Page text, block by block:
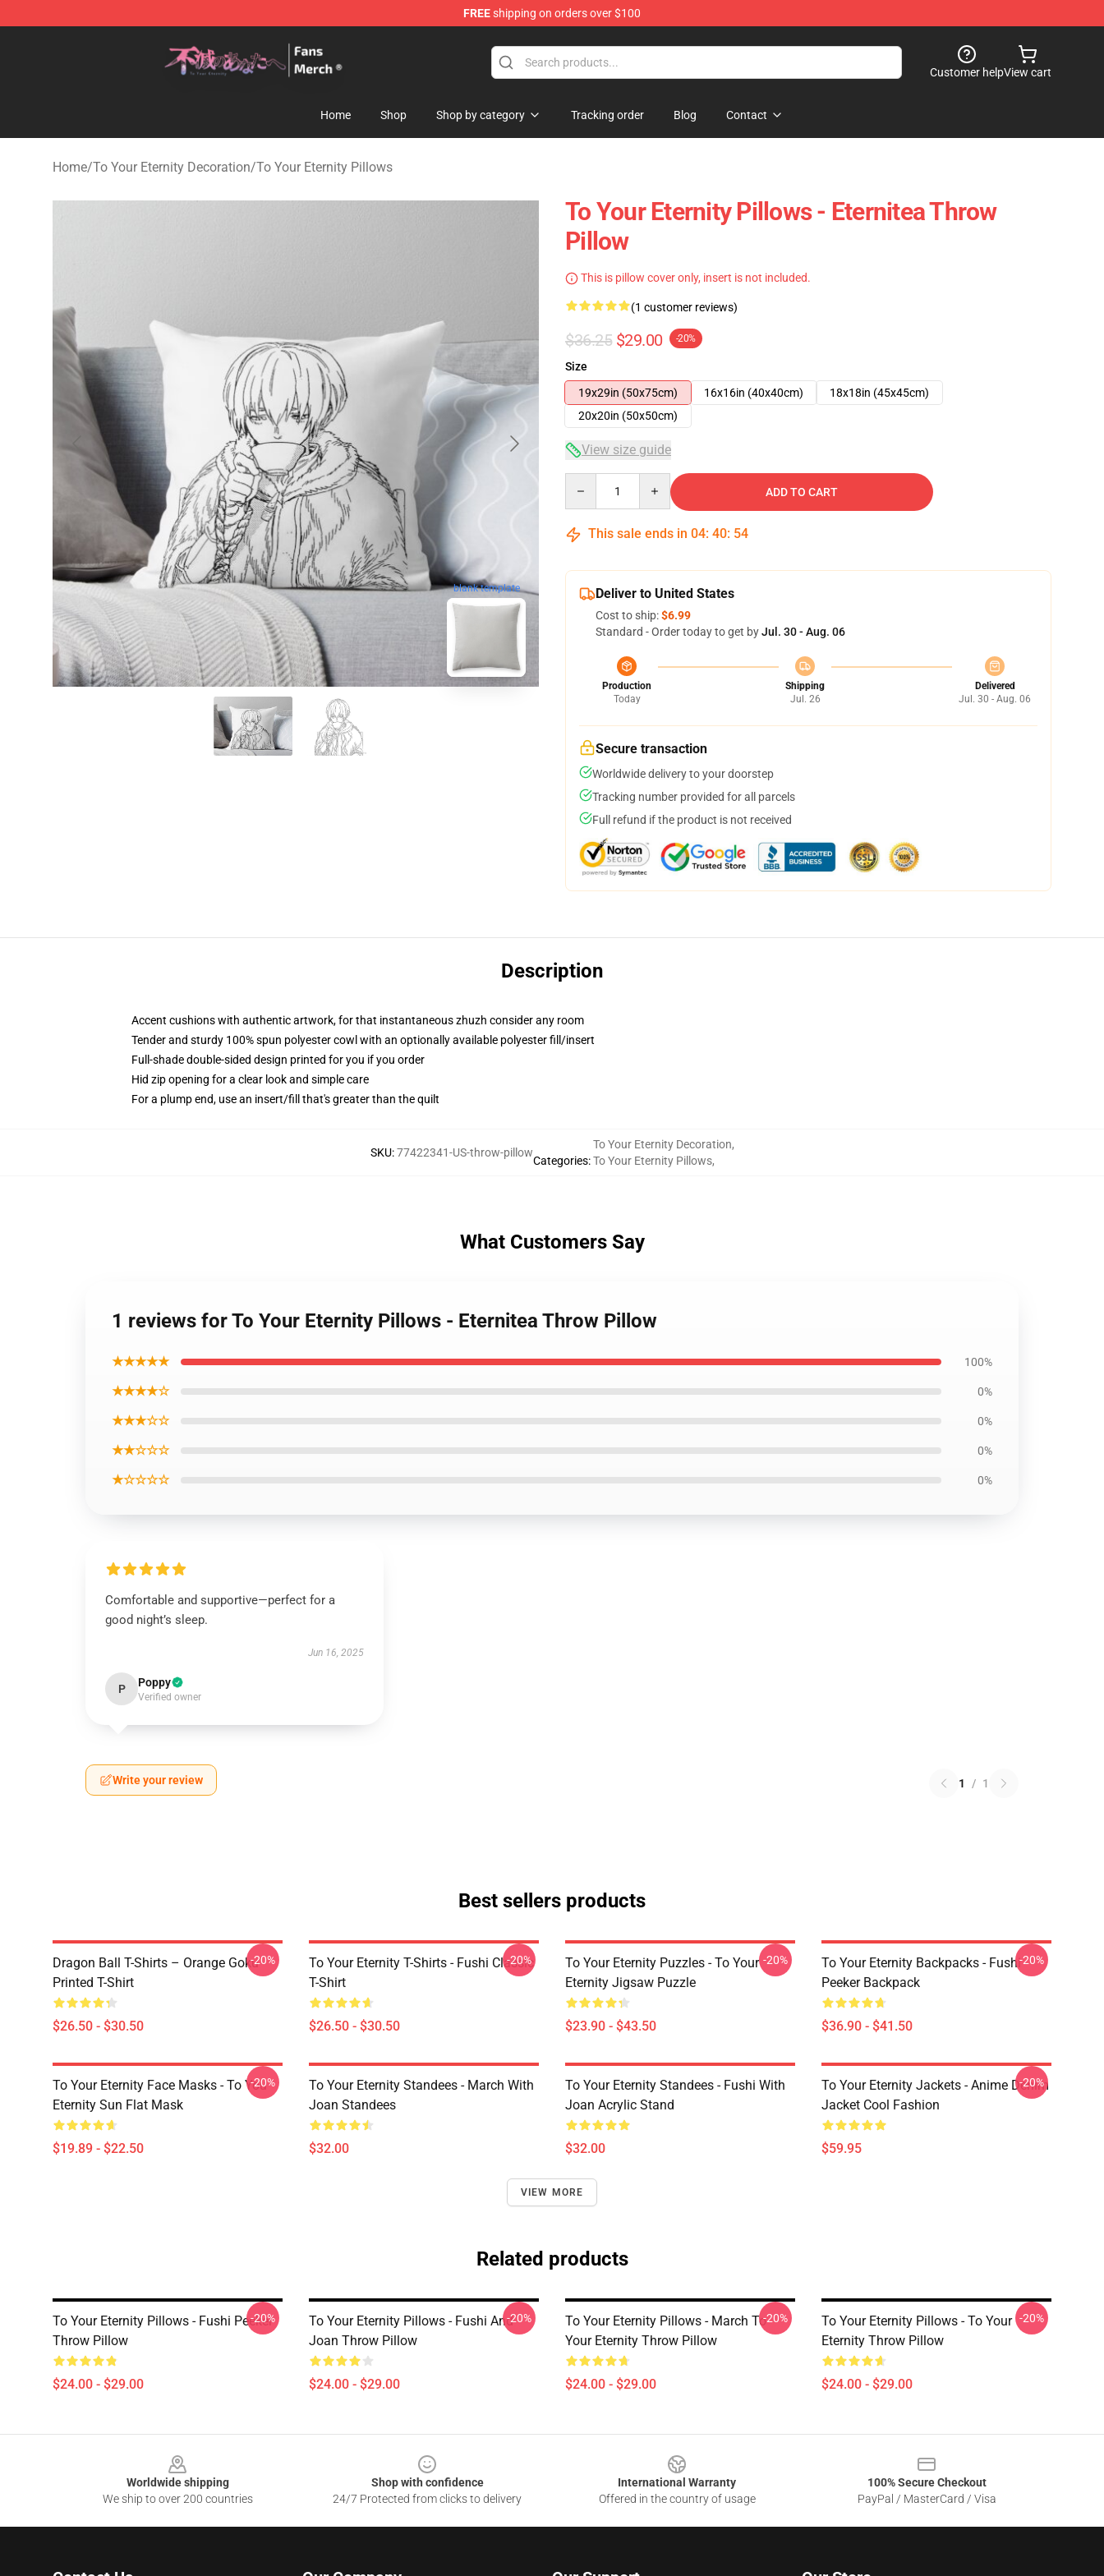
FREEshipping on orders over $100
Customer helpView cart
Home Shop Shop by category Tracking order Blog Contact
Home/To Your Eternity Decoration/To Your Eternity Pillows
blank template
To Your Eternity Pillows - Eternitea Throw
Pillow
This is pillow cover only, insert is not included.
(1 customer reviews)
$36.25 $29.00 -20%
Size
19x29in (50x75cm)
16x16in (40x40cm)
18x18in (45x45cm)
20x20in (50x50cm)
View size guide
ADD TO CART
This sale ends in 04: 40: 53
Deliver to United States
Cost to ship:$6.99
Standard - Order today to get byJul. 30 - Aug. 06
Production
Today
Shipping
Jul. 26
Delivered
Jul. 30 - Aug. 06
Secure transaction
Worldwide delivery to your doorstep
Tracking number provided for all parcels
Full refund if the product is not received
Description
Accent cushions with authentic artwork, for that instantaneous zhuzh consider any room
Tender and sturdy 100% spun polyester cowl with an optionally available polyester fill/insert
Full-shade double-sided design printed for you if you order
Hid zip opening for a clear look and simple care
For a plump end, use an insert/fill that's greater than the quilt
SKU:77422341-US-throw-pillow
Categories:
To Your Eternity Decoration,
To Your Eternity Pillows,
What Customers Say
1 reviews for To Your Eternity Pillows - Eternitea Throw Pillow
★★★★★ 100%
★★★★☆ 0%
★★★☆☆ 0%
★★☆☆☆ 0%
★☆☆☆☆ 0%
Comfortable and supportive—perfect for a
good night’s sleep.
Jun 16, 2025
P Poppy
Verified owner
Write your review 1 / 1
Best sellers products
Dragon Ball T-Shirts – Orange Goku
Printed T-Shirt
$26.50 - $30.50
-20%
To Your Eternity T-Shirts - Fushi Classic
T-Shirt
$26.50 - $30.50
-20%
To Your Eternity Puzzles - To Your
Eternity Jigsaw Puzzle
$23.90 - $43.50
-20%
To Your Eternity Backpacks - Fushi
Peeker Backpack
$36.90 - $41.50
-20%
To Your Eternity Face Masks - To You
Eternity Sun Flat Mask
$19.89 - $22.50
-20%
To Your Eternity Standees - March With
Joan Standees
$32.00
To Your Eternity Standees - Fushi With
Joan Acrylic Stand
$32.00
To Your Eternity Jackets - Anime Denim
Jacket Cool Fashion
$59.95
-20%
VIEW MORE
Related products
To Your Eternity Pillows - Fushi Peeker
Throw Pillow
$24.00 - $29.00
-20%
To Your Eternity Pillows - Fushi And
Joan Throw Pillow
$24.00 - $29.00
-20%
To Your Eternity Pillows - March To
Your Eternity Throw Pillow
$24.00 - $29.00
-20%
To Your Eternity Pillows - To Your
Eternity Throw Pillow
$24.00 - $29.00
-20%
Worldwide shipping
We ship to over 200 countries
Shop with confidence
24/7 Protected from clicks to delivery
International Warranty
Offered in the country of usage
100% Secure Checkout
PayPal / MasterCard / Visa